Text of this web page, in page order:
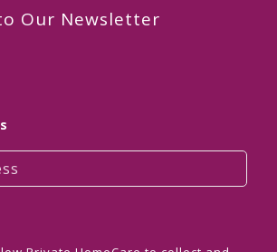
Our Newsletter